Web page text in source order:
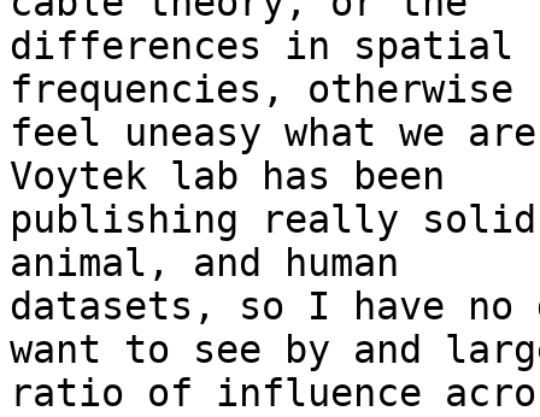
differences in spatial
frequencies, otherwise
feel uneasy what we
Voytek lab has been
publishing really solid
animal, and human
datasets, so I have
want to see by and
ratio of influence